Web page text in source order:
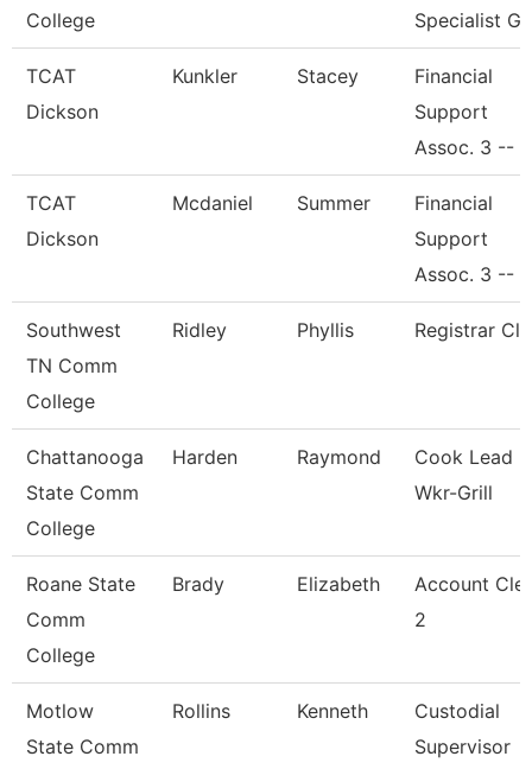
College Specialist
TCAT
Dickson
Kunkler Stacey
Financial
Support
Assoc. 3 --
TCAT
Dickson
Mcdaniel Summer
Financial
Support
Assoc. 3 --
Southwest
TN Comm
College
Ridley Phyllis Registrar
Chattanooga
State Comm
College
Harden Raymond
Cook Lead
Wkr-Grill
Roane State
Comm
College
Brady Elizabeth
Account
2
Motlow
State Comm
Rollins Kenneth
Custodial
Supervisor